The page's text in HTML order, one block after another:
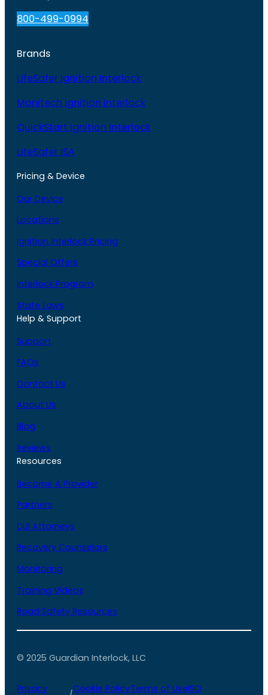
800-499-0994
Brands
LifeSafer Ignition Interlock
Monitech Ignition Interlock
QuickStart Ignition Interlock
LifeSafer ISA
Pricing & Device
Our Device
Locations
Ignition Interlock Pricing
Special Offers
Interlock Program
State Laws
Help & Support
Support
FAQs
Contact Us
About Us
Blog
Reviews
Resources
Become A Provider
Partners
DUI Attorneys
Recovery Counselors
Monitoring
Training Videos
Road Safety Resources
© 2025 Guardian Interlock, LLC
Privacy Cookie PolicyTerms of UseISO